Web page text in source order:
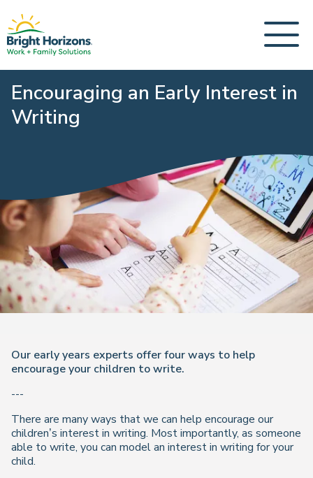
Encouraging an Early Interest in
Writing
Our early years experts offer four ways to help
encourage your children to write.
---
There are many ways that we can help encourage our
children’s interest in writing. Most importantly, as someone
able to write, you can model an interest in writing for your
child.